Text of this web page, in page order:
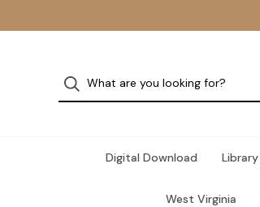
Digital Download Library
West Virginia